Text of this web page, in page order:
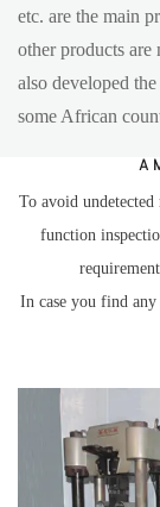
etc. are the main
other products
also developed
some African
A
To avoid
function
In case you find